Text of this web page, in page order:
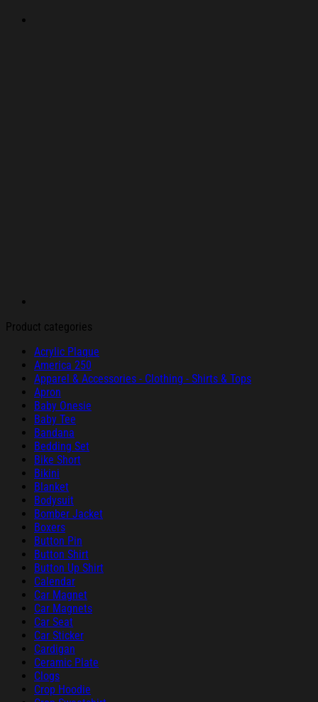
Product categories
Acrylic Plaque
America 250
Apparel & Accessories - Clothing - Shirts & Tops
Apron
Baby Onesie
Baby Tee
Bandana
Bedding Set
Bike Short
Bikini
Blanket
Bodysuit
Bomber Jacket
Boxers
Button Pin
Button Shirt
Button Up Shirt
Calendar
Car Magnet
Car Magnets
Car Seat
Car Sticker
Cardigan
Ceramic Plate
Clogs
Crop Hoodie